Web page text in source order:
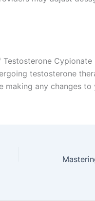
testosterone
making any changes to